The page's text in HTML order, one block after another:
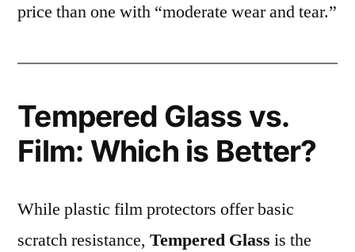
price than one with “moderate wear and tear.”
Tempered Glass vs.
Film: Which is Better?
While plastic film protectors offer basic
scratch resistance, Tempered Glass is the